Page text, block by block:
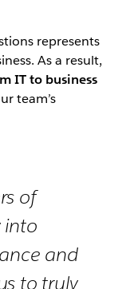
represents
As a result,
IT to business
team’s
of
into
and
to truly